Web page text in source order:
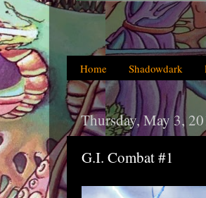
Home Shadowdark
Thursday, May 3,
G.I. Combat #1